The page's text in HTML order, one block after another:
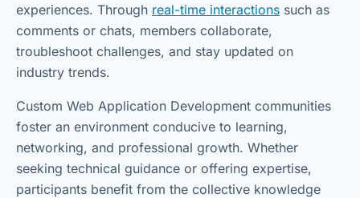
experiences. Through real-time interactions such as
comments or chats, members collaborate,
troubleshoot challenges, and stay updated on
industry trends.
Custom Web Application Development communities
foster an environment conducive to learning,
networking, and professional growth. Whether
seeking technical guidance or offering expertise,
participants benefit from the collective knowledge